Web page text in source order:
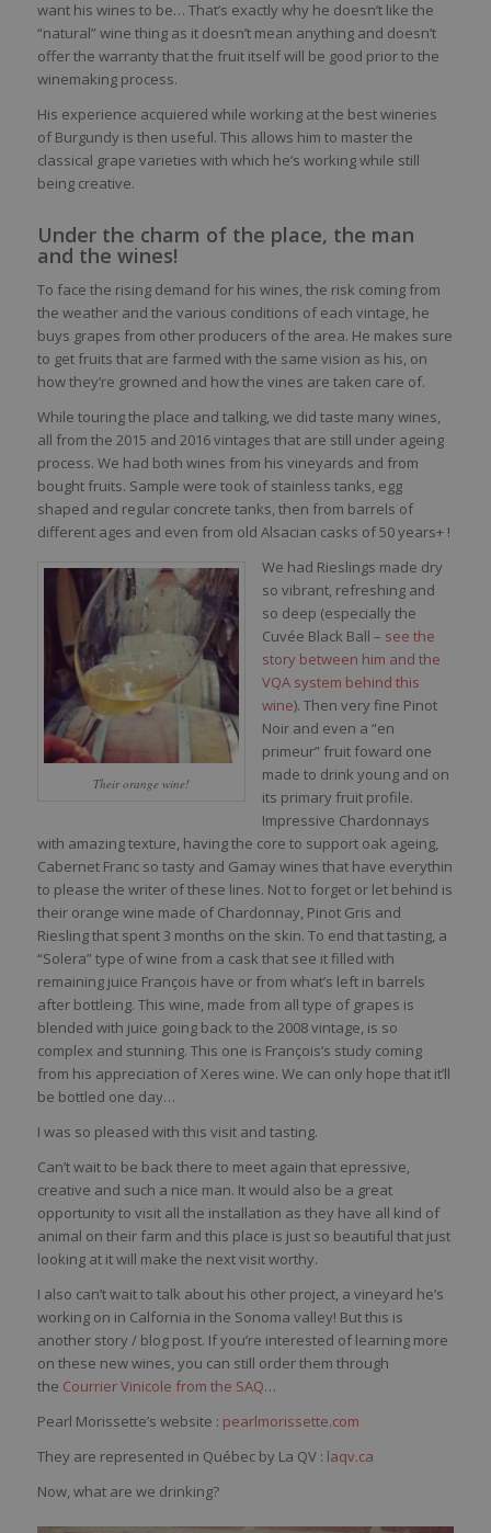
want his wines to be… That’s exactly why he doesn’t like the
“natural” wine thing as it doesn’t mean anything and doesn’t
offer the warranty that the fruit itself will be good prior to the
winemaking process.
His experience acquiered while working at the best wineries
of Burgundy is then useful. This allows him to master the
classical grape varieties with which he’s working while still
being creative.
Under the charm of the place, the man
and the wines!
To face the rising demand for his wines, the risk coming from
the weather and the various conditions of each vintage, he
buys grapes from other producers of the area. He makes sure
to get fruits that are farmed with the same vision as his, on
how they’re growned and how the vines are taken care of.
While touring the place and talking, we did taste many wines,
all from the 2015 and 2016 vintages that are still under ageing
process. We had both wines from his vineyards and from
bought fruits. Sample were took of stainless tanks, egg
shaped and regular concrete tanks, then from barrels of
different ages and even from old Alsacian casks of 50 years+ !
Their orange wine!
We had Rieslings made dry
so vibrant, refreshing and
so deep (especially the
Cuvée Black Ball – see the
story between him and the
VQA system behind this
wine). Then very fine Pinot
Noir and even a “en
primeur” fruit foward one
made to drink young and on
its primary fruit profile.
Impressive Chardonnays
with amazing texture, having the core to support oak ageing,
Cabernet Franc so tasty and Gamay wines that have everythin
to please the writer of these lines. Not to forget or let behind is
their orange wine made of Chardonnay, Pinot Gris and
Riesling that spent 3 months on the skin. To end that tasting, a
“Solera” type of wine from a cask that see it filled with
remaining juice François have or from what’s left in barrels
after bottleing. This wine, made from all type of grapes is
blended with juice going back to the 2008 vintage, is so
complex and stunning. This one is François’s study coming
from his appreciation of Xeres wine. We can only hope that it’ll
be bottled one day…
I was so pleased with this visit and tasting.
Can’t wait to be back there to meet again that epressive,
creative and such a nice man. It would also be a great
opportunity to visit all the installation as they have all kind of
animal on their farm and this place is just so beautiful that just
looking at it will make the next visit worthy.
I also can’t wait to talk about his other project, a vineyard he’s
working on in Calfornia in the Sonoma valley! But this is
another story / blog post. If you’re interested of learning more
on these new wines, you can still order them through
the Courrier Vinicole from the SAQ…
Pearl Morissette’s website : pearlmorissette.com
They are represented in Québec by La QV : laqv.ca
Now, what are we drinking?